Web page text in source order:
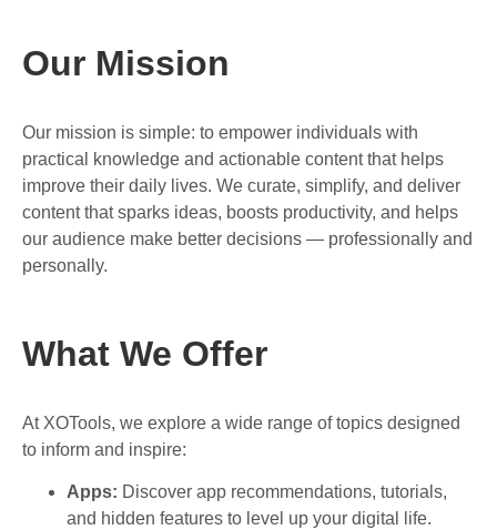
Our Mission
Our mission is simple: to empower individuals with
practical knowledge and actionable content that helps
improve their daily lives. We curate, simplify, and deliver
content that sparks ideas, boosts productivity, and helps
our audience make better decisions — professionally and
personally.
What We Offer
At XOTools, we explore a wide range of topics designed
to inform and inspire:
Apps: Discover app recommendations, tutorials,
and hidden features to level up your digital life.